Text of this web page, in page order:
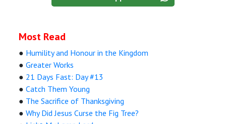
Most Read
● Humility and Honour in the Kingdom
●Greater Works
● 21 Days Fast: Day #13
●Catch Them Young
● The Sacrifice of Thanksgiving
●Why Did Jesus Curse the Fig Tree?